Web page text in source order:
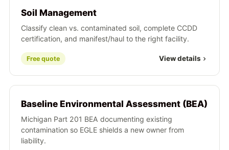
Soil Management
Classify clean vs. contaminated soil, complete CCDD
certification, and manifest/haul to the right facility.
Free quote View details
Baseline Environmental Assessment (BEA)
Michigan Part 201 BEA documenting existing
contamination so EGLE shields a new owner from
liability.